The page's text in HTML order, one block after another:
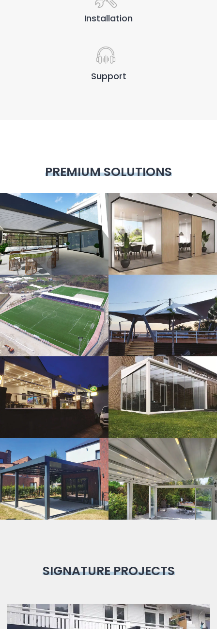
Installation
Support
PREMIUM SOLUTIONS
3D Design Glass Systems
Sport Fields Tents
Guillotine
Systems
Veranda
Bioclimatic Pergola
SIGNATURE PROJECTS